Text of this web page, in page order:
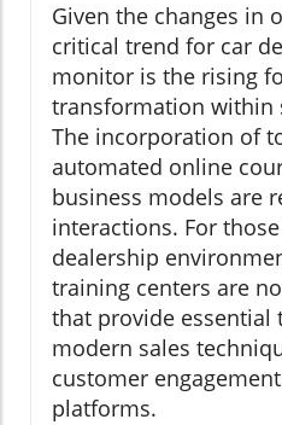
Given the changes in
critical trend for car
monitor is the rising
transformation within
The incorporation of
automated online
business models are
interactions. For
dealership
training centers are
that provide essential
modern sales
customer
platforms.